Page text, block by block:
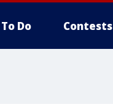
Do Contests